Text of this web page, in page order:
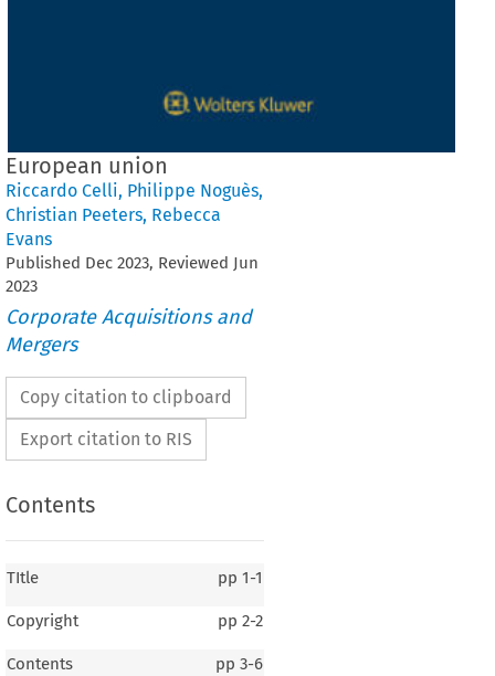
European union
Riccardo Celli, Philippe Noguès,
Christian Peeters, Rebecca
Evans
Published Dec 2023, Reviewed Jun
2023
Corporate Acquisitions and
Mergers
Copy citation to clipboard
Export citation to RIS
Contents
TItle pp 1-1
Copyright pp 2-2
Contents pp 3-6